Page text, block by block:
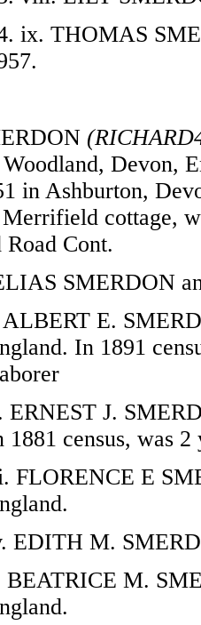
ix. THOMAS
Devon,
in Ashburton,
cottage,
Cont.
SMERDON
E.
In 1891
ERNEST J.
1881 census, was 2
FLORENCE E
EDITH M.
BEATRICE M.